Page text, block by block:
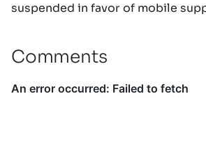
suspended in favor of mobile
Comments